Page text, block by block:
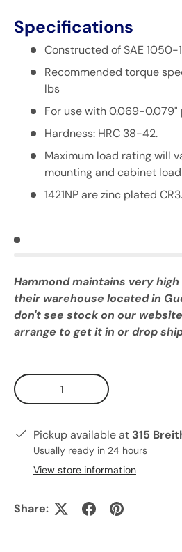
Specifications
Constructed of SAE
Recommended torque
lbs
For use with 0.069-0.079"
Hardness: HRC 38-42.
Maximum load rating will
mounting and cabinet
1421NP are zinc plated CR3.
Hammond maintains very
their warehouse located in
don't see stock on our
arrange to get it in or drop
Qty
Pickup available at 315
Usually ready in 24 hours
View store information
Share: